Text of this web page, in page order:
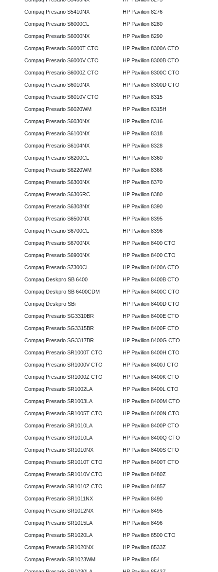
Compaq Presario S5410NX
Compaq Presario S6000CL
Compaq Presario S6000NX
Compaq Presario S6000T CTO
Compaq Presario S6000V CTO
Compaq Presario S6000Z CTO
Compaq Presario S6010NX
Compaq Presario S6010V CTO
Compaq Presario S6020WM
Compaq Presario S6030NX
Compaq Presario S6100NX
Compaq Presario S6104NX
Compaq Presario S6200CL
Compaq Presario S6220WM
Compaq Presario S6300NX
Compaq Presario S6306RC
Compaq Presario S6308NX
Compaq Presario S6500NX
Compaq Presario S6700CL
Compaq Presario S6700NX
Compaq Presario S6900NX
Compaq Presario S7300CL
Compaq Deskpro SB 6400
Compaq Deskpro SB 6400CDM
Compaq Deskpro SBi
Compaq Presario SG3310BR
Compaq Presario SG3315BR
Compaq Presario SG3317BR
Compaq Presario SR1000T CTO
Compaq Presario SR1000V CTO
Compaq Presario SR1000Z CTO
Compaq Presario SR1002LA
Compaq Presario SR1003LA
Compaq Presario SR1005T CTO
Compaq Presario SR1010LA
Compaq Presario SR1010LA
Compaq Presario SR1010NX
Compaq Presario SR1010T CTO
Compaq Presario SR1010V CTO
Compaq Presario SR1010Z CTO
Compaq Presario SR1011NX
Compaq Presario SR1012NX
Compaq Presario SR1015LA
Compaq Presario SR1020LA
Compaq Presario SR1020NX
Compaq Presario SR1023WM
HP Pavilion 8276
HP Pavilion 8280
HP Pavilion 8290
HP Pavilion 8300A CTO
HP Pavilion 8300B CTO
HP Pavilion 8300C CTO
HP Pavilion 8300D CTO
HP Pavilion 8315
HP Pavilion 8315H
HP Pavilion 8316
HP Pavilion 8318
HP Pavilion 8328
HP Pavilion 8360
HP Pavilion 8366
HP Pavilion 8370
HP Pavilion 8380
HP Pavilion 8390
HP Pavilion 8395
HP Pavilion 8396
HP Pavilion 8400 CTO
HP Pavilion 8400 CTO
HP Pavilion 8400A CTO
HP Pavilion 8400B CTO
HP Pavilion 8400C CTO
HP Pavilion 8400D CTO
HP Pavilion 8400E CTO
HP Pavilion 8400F CTO
HP Pavilion 8400G CTO
HP Pavilion 8400H CTO
HP Pavilion 8400J CTO
HP Pavilion 8400K CTO
HP Pavilion 8400L CTO
HP Pavilion 8400M CTO
HP Pavilion 8400N CTO
HP Pavilion 8400P CTO
HP Pavilion 8400Q CTO
HP Pavilion 8400S CTO
HP Pavilion 8400T CTO
HP Pavilion 8480Z
HP Pavilion 8485Z
HP Pavilion 8490
HP Pavilion 8495
HP Pavilion 8496
HP Pavilion 8500 CTO
HP Pavilion 8533Z
HP Pavilion 854